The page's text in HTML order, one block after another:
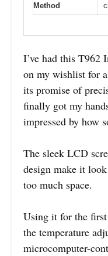
Method
I’ve had this T962
on my wishlist for
its promise of
finally got my
impressed by how
The sleek LCD
design make it
too much space.
Using it for the
the temperature
microcomputer-